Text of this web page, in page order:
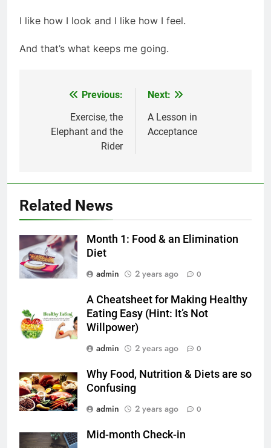
I like how I look and I like how I feel.
And that’s what keeps me going.
navigation
Previous:
Exercise, the
Elephant and the
Rider
Next:
A Lesson in
Acceptance
Related News
Month 1: Food & an Elimination
Diet
admin
2 years ago 0
A Cheatsheet for Making Healthy
Eating Easy (Hint: It’s Not
Willpower)
admin
2 years ago 0
Why Food, Nutrition & Diets are so
Confusing
admin
2 years ago 0
Mid-month Check-in